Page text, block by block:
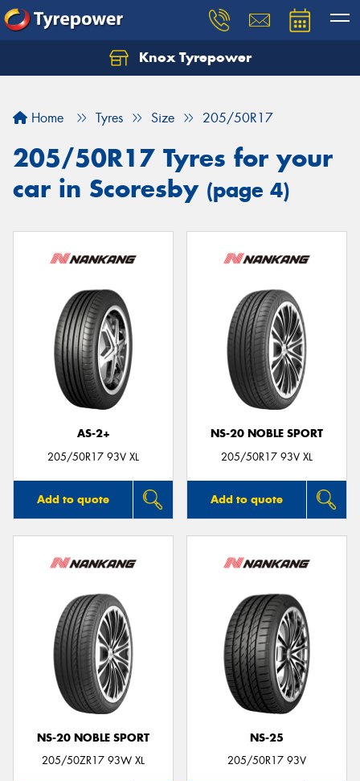
Knox Tyrepower
Home Tyres Size 205/50R17
205/50R17 Tyres for your
car in Scoresby (page 4)
AS-2+
205/50R17 93V XL
Add to quote
NS-20 NOBLE SPORT
205/50R17 93V XL
Add to quote
NS-20 NOBLE SPORT
205/50ZR17 93W XL
NS-25
205/50R17 93V
Let us know what you need, and our team will
Your details
Send